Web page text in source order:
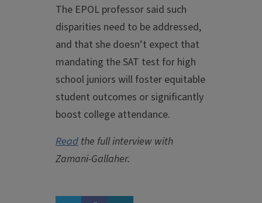
The EPOL professor said such
disparities need to be addressed,
and that she doesn’t expect that
mandating the SAT test for high
school juniors will foster equitable
student outcomes or significantly
boost college attendance.
Read the full interview with
Zamani-Gallaher.